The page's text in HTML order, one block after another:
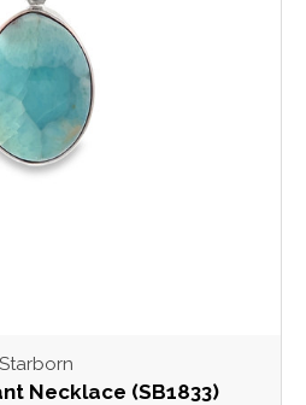
Starborn
Necklace (SB1833)